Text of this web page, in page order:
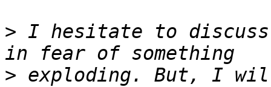
> I hesitate to
> exploding. But, I